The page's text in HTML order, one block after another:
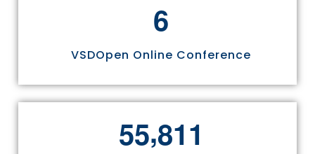
6
VSDOpen Online Conference
55,811